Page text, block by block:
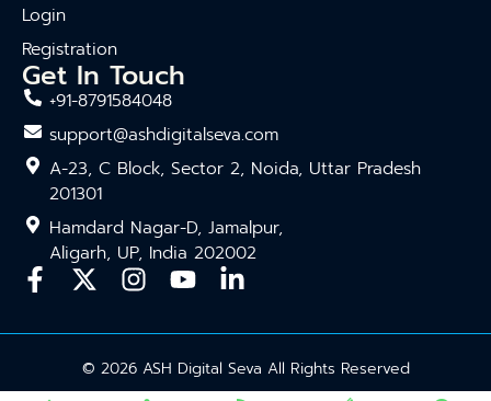
Login
Registration
Get In Touch
+91-8791584048
support@ashdigitalseva.com
A-23, C Block, Sector 2, Noida, Uttar Pradesh
201301
Hamdard Nagar-D, Jamalpur,
Aligarh, UP, India 202002
© 2026 ASH Digital Seva All Rights Reserved